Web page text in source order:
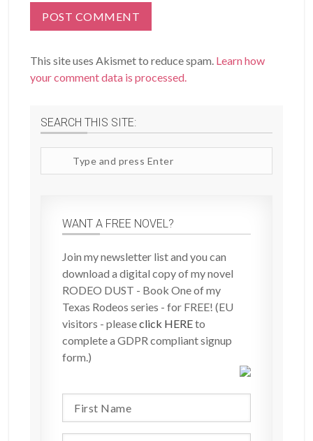
This site uses Akismet to reduce spam. Learn how
your comment data is processed.
SEARCH THIS SITE:
site
WANT A FREE NOVEL?
Join my newsletter list and you can
download a digital copy of my novel
RODEO DUST - Book One of my
Texas Rodeos series - for FREE! (EU
visitors - pleaseclick HEREto
complete a GDPR compliant signup
form.)